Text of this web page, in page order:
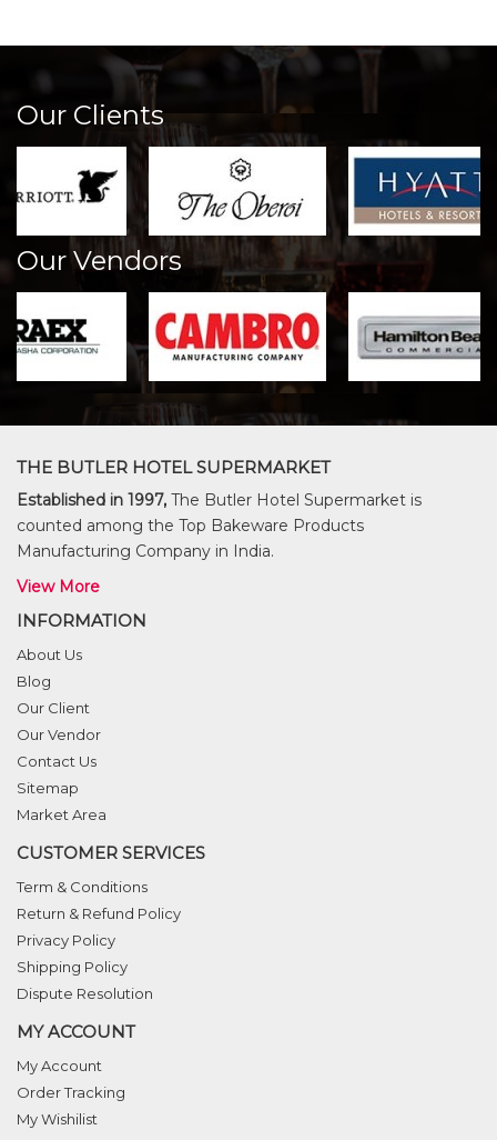
Our Clients
Our Vendors
THE BUTLER HOTEL SUPERMARKET
Established in 1997, The Butler Hotel Supermarket is
counted among the Top Bakeware Products
Manufacturing Company in India.
View More
INFORMATION
About Us
Blog
Our Client
Our Vendor
Contact Us
Sitemap
Market Area
CUSTOMER SERVICES
Term & Conditions
Return & Refund Policy
Privacy Policy
Shipping Policy
Dispute Resolution
MY ACCOUNT
My Account
Order Tracking
My Wishilist